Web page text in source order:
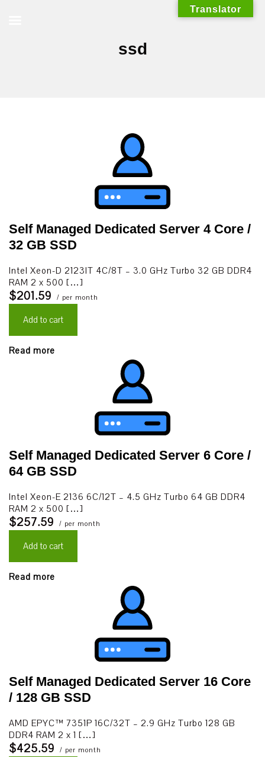
ssd
Self Managed Dedicated Server 4 Core /
32 GB SSD
Intel Xeon-D 2123IT 4C/8T – 3.0 GHz Turbo 32 GB DDR4
RAM 2 x 500 […]
$201.59 / per month
Add to cart
Read more
Self Managed Dedicated Server 6 Core /
64 GB SSD
Intel Xeon-E 2136 6C/12T – 4.5 GHz Turbo 64 GB DDR4
RAM 2 x 500 […]
$257.59 / per month
Add to cart
Read more
Self Managed Dedicated Server 16 Core
/ 128 GB SSD
AMD EPYC™ 7351P 16C/32T – 2.9 GHz Turbo 128 GB
DDR4 RAM 2 x 1 […]
$425.59 / per month
Translator